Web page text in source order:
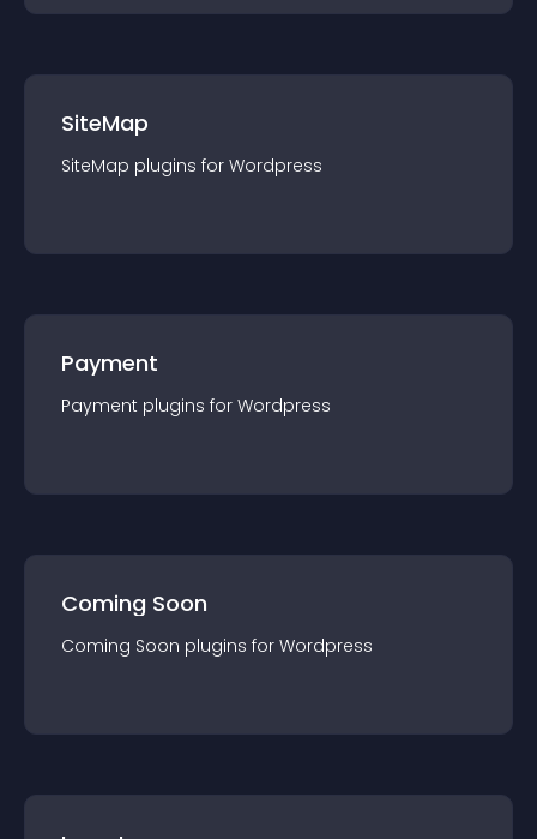
SiteMap
SiteMap plugins for Wordpress
Payment
Payment plugins for Wordpress
Coming Soon
Coming Soon plugins for Wordpress